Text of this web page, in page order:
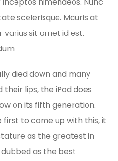
scelerisque. Mauris at
varius sit amet id est.
died down and many
lips, the iPod does
on its fifth generation.
first to come up with this, it
as the greatest in
as the best